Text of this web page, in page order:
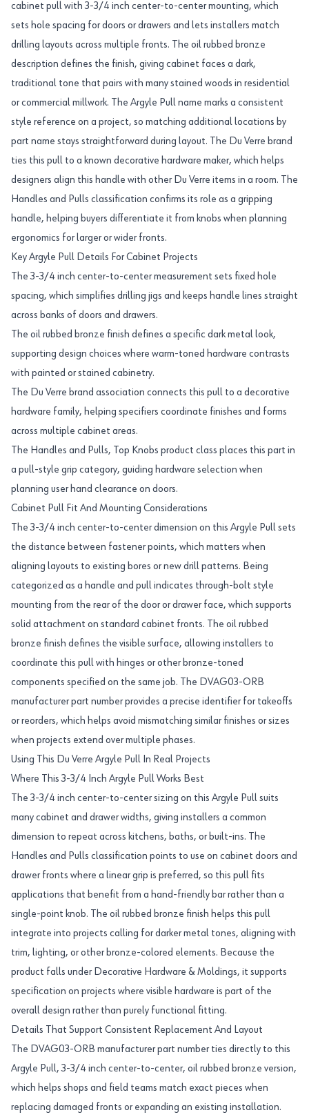
cabinet pull with 3-3/4 inch center-to-center mounting, which
sets hole spacing for doors or drawers and lets installers match
drilling layouts across multiple fronts. The oil rubbed bronze
description defines the finish, giving cabinet faces a dark,
traditional tone that pairs with many stained woods in residential
or commercial millwork. The Argyle Pull name marks a consistent
style reference on a project, so matching additional locations by
part name stays straightforward during layout. The Du Verre brand
ties this pull to a known decorative hardware maker, which helps
designers align this handle with other Du Verre items in a room. The
Handles and Pulls classification confirms its role as a gripping
handle, helping buyers differentiate it from knobs when planning
ergonomics for larger or wider fronts.
Key Argyle Pull Details For Cabinet Projects
The 3-3/4 inch center-to-center measurement sets fixed hole
spacing, which simplifies drilling jigs and keeps handle lines straight
across banks of doors and drawers.
The oil rubbed bronze finish defines a specific dark metal look,
supporting design choices where warm-toned hardware contrasts
with painted or stained cabinetry.
The Du Verre brand association connects this pull to a decorative
hardware family, helping specifiers coordinate finishes and forms
across multiple cabinet areas.
The Handles and Pulls, Top Knobs product class places this part in
a pull-style grip category, guiding hardware selection when
planning user hand clearance on doors.
Cabinet Pull Fit And Mounting Considerations
The 3-3/4 inch center-to-center dimension on this Argyle Pull sets
the distance between fastener points, which matters when
aligning layouts to existing bores or new drill patterns. Being
categorized as a handle and pull indicates through-bolt style
mounting from the rear of the door or drawer face, which supports
solid attachment on standard cabinet fronts. The oil rubbed
bronze finish defines the visible surface, allowing installers to
coordinate this pull with hinges or other bronze-toned
components specified on the same job. The DVAG03-ORB
manufacturer part number provides a precise identifier for takeoffs
or reorders, which helps avoid mismatching similar finishes or sizes
when projects extend over multiple phases.
Using This Du Verre Argyle Pull In Real Projects
Where This 3-3/4 Inch Argyle Pull Works Best
The 3-3/4 inch center-to-center sizing on this Argyle Pull suits
many cabinet and drawer widths, giving installers a common
dimension to repeat across kitchens, baths, or built-ins. The
Handles and Pulls classification points to use on cabinet doors and
drawer fronts where a linear grip is preferred, so this pull fits
applications that benefit from a hand-friendly bar rather than a
single-point knob. The oil rubbed bronze finish helps this pull
integrate into projects calling for darker metal tones, aligning with
trim, lighting, or other bronze-colored elements. Because the
product falls under Decorative Hardware & Moldings, it supports
specification on projects where visible hardware is part of the
overall design rather than purely functional fitting.
Details That Support Consistent Replacement And Layout
The DVAG03-ORB manufacturer part number ties directly to this
Argyle Pull, 3-3/4 inch center-to-center, oil rubbed bronze version,
which helps shops and field teams match exact pieces when
replacing damaged fronts or expanding an existing installation.